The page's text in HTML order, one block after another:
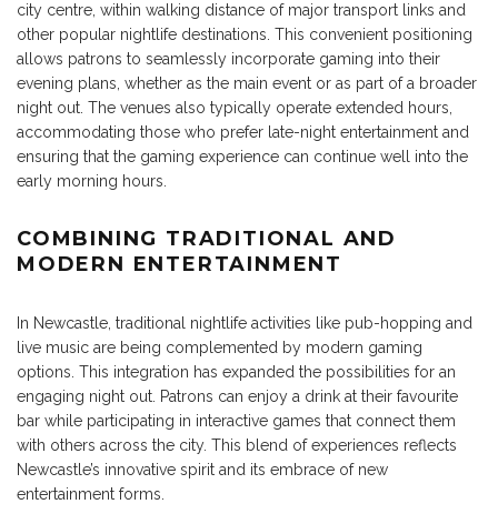
city centre, within walking distance of major transport links and
other popular nightlife destinations. This convenient positioning
allows patrons to seamlessly incorporate gaming into their
evening plans, whether as the main event or as part of a broader
night out. The venues also typically operate extended hours,
accommodating those who prefer late-night entertainment and
ensuring that the gaming experience can continue well into the
early morning hours.
COMBINING TRADITIONAL AND
MODERN ENTERTAINMENT
In Newcastle, traditional nightlife activities like pub-hopping and
live music are being complemented by modern gaming
options. This integration has expanded the possibilities for an
engaging night out. Patrons can enjoy a drink at their favourite
bar while participating in interactive games that connect them
with others across the city. This blend of experiences reflects
Newcastle’s innovative spirit and its embrace of new
entertainment forms.